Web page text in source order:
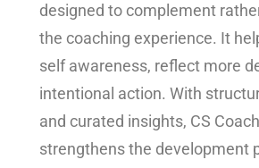
designed to complement
the coaching experience. It
self awareness, reflect more
intentional action. With
and curated insights, CS
strengthens the development